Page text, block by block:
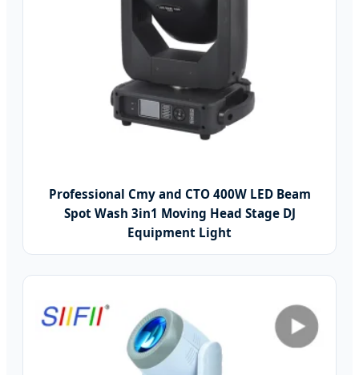
Professional Cmy and CTO 400W LED Beam
Spot Wash 3in1 Moving Head Stage DJ
Equipment Light